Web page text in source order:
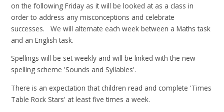
on the following Friday as it will be looked at as a class in
order to address any misconceptions and celebrate
successes. We will alternate each week between a Maths task
and an English task.
Spellings will be set weekly and will be linked with the new
spelling scheme 'Sounds and Syllables'.
There is an expectation that children read and complete 'Times
Table Rock Stars' at least five times a week.